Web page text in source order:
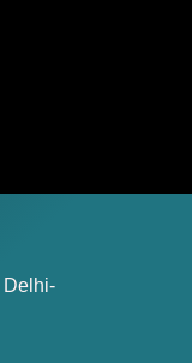
Delhi-